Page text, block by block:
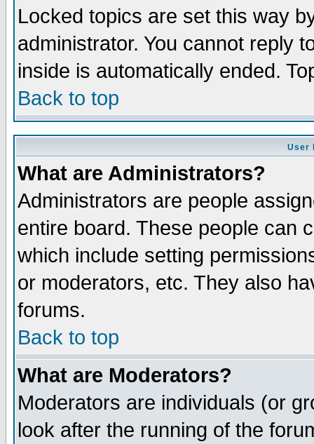
Locked topics are set this way
administrator. You cannot reply
inside is automatically ended.
Back to top
User
What are Administrators?
Administrators are people
entire board. These people can
which include setting
or moderators, etc. They also
forums.
Back to top
What are Moderators?
Moderators are individuals (or
look after the running of the